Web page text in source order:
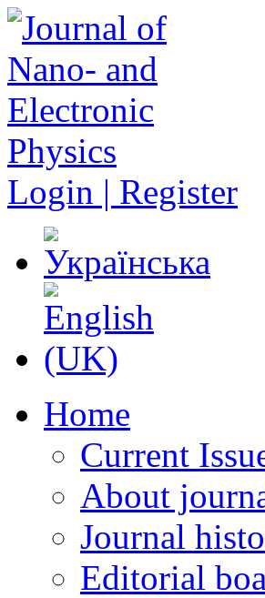
Login | Register
Home
Current
About
Journal
Editorial